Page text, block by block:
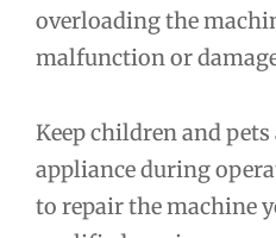
overloading the
malfunction or
Keep children and
appliance during
to repair the machine